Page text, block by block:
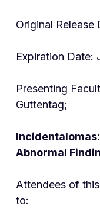
Original Release
Expiration Date:
Presenting
Guttentag;
Abnormal
Attendees of
to: